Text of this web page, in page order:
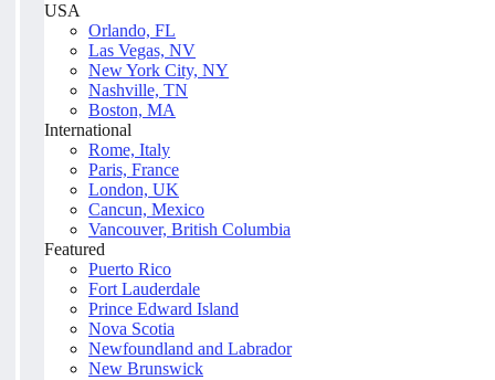
USA
Orlando, FL
Las Vegas, NV
New York City, NY
Nashville, TN
Boston, MA
International
Rome, Italy
Paris, France
London, UK
Cancun, Mexico
Vancouver, British Columbia
Featured
Puerto Rico
Fort Lauderdale
Prince Edward Island
Nova Scotia
Newfoundland and Labrador
New Brunswick